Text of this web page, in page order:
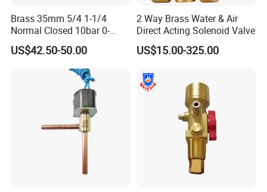
Brass 35mm 5/4 1-1/4
Normal Closed 10bar 0-
Differential Pressure Direct
Acting DIN 2/2way Outdoor
Industrial DC24V Solenoid
US$42.50-50.00
2 Way Brass Water & Air
Direct Acting Solenoid Valve
US$15.00-325.00